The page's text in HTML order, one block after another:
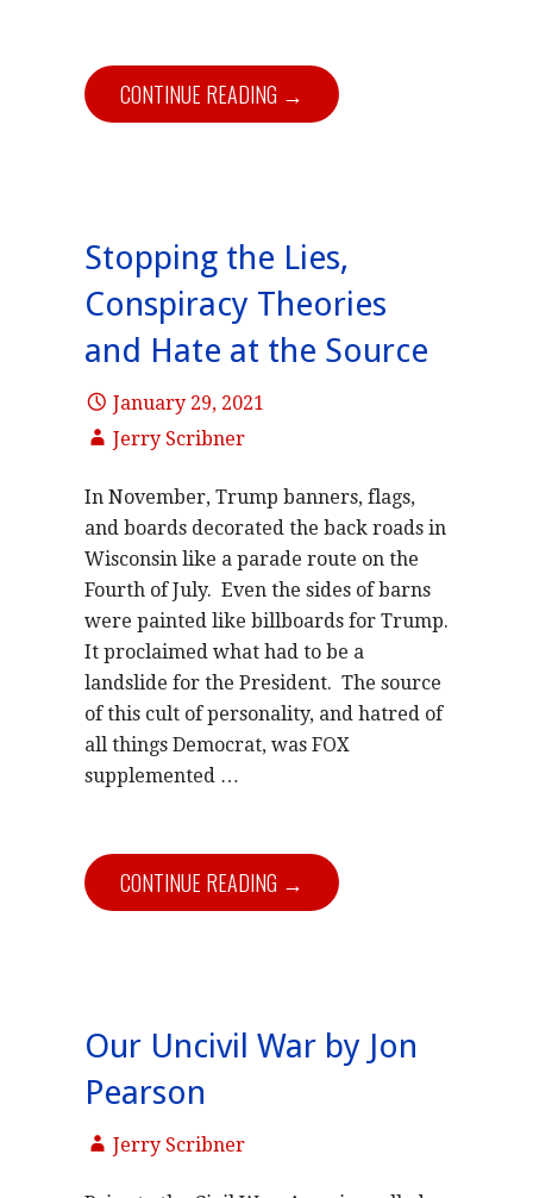
CONTINUE READING →
Stopping the Lies,
Conspiracy Theories
and Hate at the Source
January 29, 2021
Jerry Scribner
In November, Trump banners, flags,
and boards decorated the back roads in
Wisconsin like a parade route on the
Fourth of July. Even the sides of barns
were painted like billboards for Trump.
It proclaimed what had to be a
landslide for the President. The source
of this cult of personality, and hatred of
all things Democrat, was FOX
supplemented …
CONTINUE READING →
Our Uncivil War by Jon
Pearson
Jerry Scribner